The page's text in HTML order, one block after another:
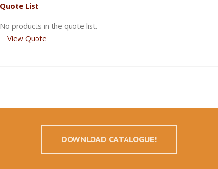
Quote List
No products in the quote list.
View Quote
DOWNLOAD CATALOGUE!